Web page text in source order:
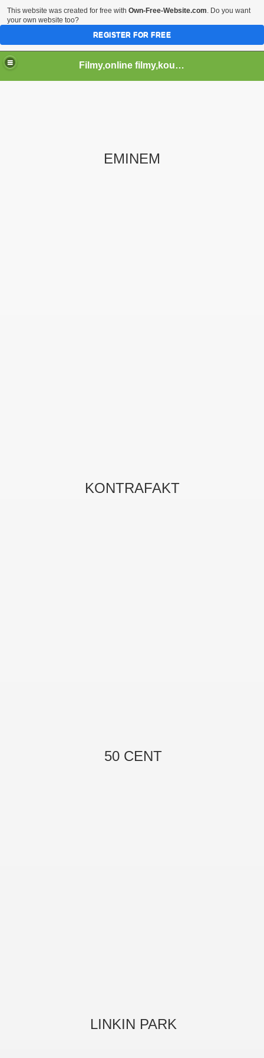
Filmy,online filmy,koukej filmy,download,serialy,videa,tv,hry stahuj,filmy torrent ,filmy shlednuti
EMINEM
KONTRAFAKT
50 CENT
LINKIN PARK
This website was created for free with Own-Free-Website.com. Do you want
your own website too?
REGISTER FOR FREE